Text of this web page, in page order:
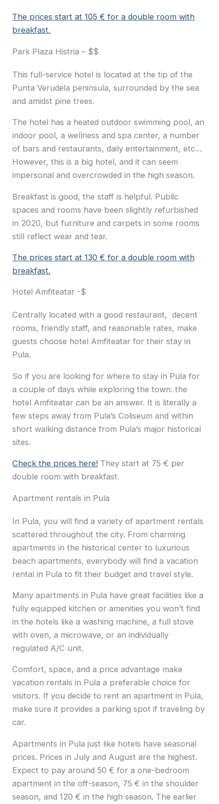
The prices start at 105 € for a double room with
breakfast.
Park Plaza Histria – $$
This full-service hotel is located at the tip of the
Punta Verudela peninsula, surrounded by the sea
and amidst pine trees.
The hotel has a heated outdoor swimming pool, an
indoor pool, a wellness and spa center, a number
of bars and restaurants, daily entertainment, etc…
However, this is a big hotel, and it can seem
impersonal and overcrowded in the high season.
Breakfast is good, the staff is helpful. Public
spaces and rooms have been slightly refurbished
in 2020, but furniture and carpets in some rooms
still reflect wear and tear.
The prices start at 130 € for a double room with
breakfast.
Hotel Amfiteatar -$
Centrally located with a good restaurant, decent
rooms, friendly staff, and reasonable rates, make
guests choose hotel Amfiteatar for their stay in
Pula.
So if you are looking for where to stay in Pula for
a couple of days while exploring the town. the
hotel Amfiteatar can be an answer. It is literally a
few steps away from Pula’s Coliseum and within
short walking distance from Pula’s major historical
sites.
Check the prices here! They start at 75 € per
double room with breakfast.
Apartment rentals in Pula
In Pula, you will find a variety of apartment rentals
scattered throughout the city. From charming
apartments in the historical center to luxurious
beach apartments, everybody will find a vacation
rental in Pula to fit their budget and travel style.
Many apartments in Pula have great facilities like a
fully equipped kitchen or amenities you won’t find
in the hotels like a washing machine, a full stove
with oven, a microwave, or an individually
regulated A/C unit.
Comfort, space, and a price advantage make
vacation rentals in Pula a preferable choice for
visitors. If you decide to rent an apartment in Pula,
make sure it provides a parking spot if traveling by
car.
Apartments in Pula just like hotels have seasonal
prices. Prices in July and August are the highest.
Expect to pay around 50 € for a one-bedroom
apartment in the off-season, 75 € in the shoulder
season, and 120 € in the high season. The earlier